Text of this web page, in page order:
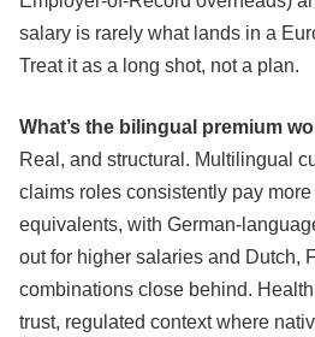
salary is rarely what lands in a
Treat it as a long shot, not a plan.
What’s the bilingual premium
Real, and structural. Multilingual
claims roles consistently pay
equivalents, with German-
out for higher salaries and Dutch,
combinations close behind.
trust, regulated context where